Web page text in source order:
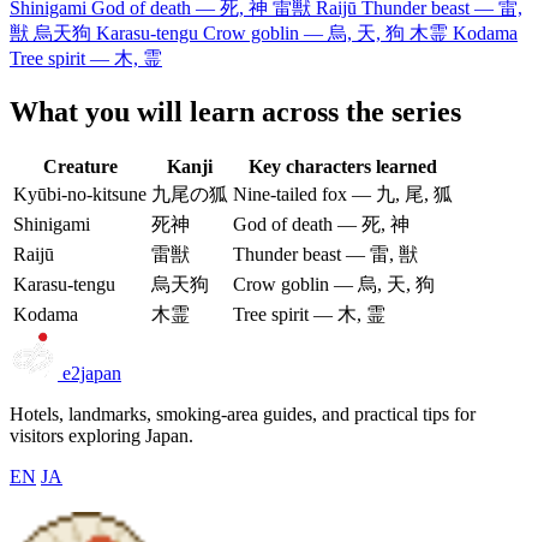
Shinigami God of death — 死, 神 雷獣 Raijū Thunder beast — 雷,
獣 烏天狗 Karasu-tengu Crow goblin — 烏, 天, 狗 木霊 Kodama
Tree spirit — 木, 霊
What you will learn across the series
Creature Kanji
Key characters learned
Kyūbi-no-kitsune 九尾の狐 Nine-tailed fox — 九, 尾, 狐
Shinigami
死神
God of death — 死, 神
Raijū
雷獣
Thunder beast — 雷, 獣
Karasu-tengu
烏天狗
Crow goblin — 烏, 天, 狗
Kodama
木霊 Tree spirit — 木, 霊
e2japan
Hotels, landmarks, smoking-area guides, and practical tips for
visitors exploring Japan.
EN JA